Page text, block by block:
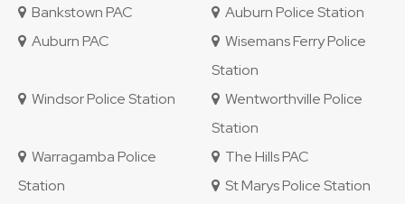
Bankstown PAC
Auburn Police Station
Auburn PAC
Wisemans Ferry Police
Station
Windsor Police Station
Wentworthville Police
Station
Warragamba Police
Station
The Hills PAC
St Marys Police Station